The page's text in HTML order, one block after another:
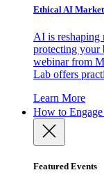
Ethical AI
AI is reshaping
protecting your
webinar from
Lab offers
Learn More
How to Engage
Featured Events